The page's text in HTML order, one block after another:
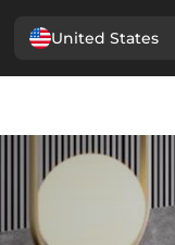
United States